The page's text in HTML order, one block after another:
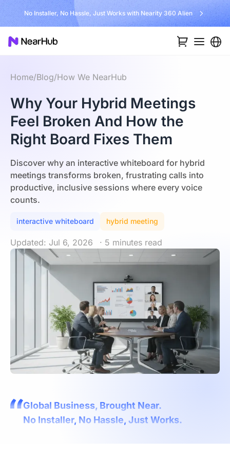
No Installer, No Hassle, Just Works with Nearity 360 Alien
Home/Blog/How We NearHub
Why Your Hybrid Meetings
Feel Broken And How the
Right Board Fixes Them
Discover why an interactive whiteboard for hybrid
meetings transforms broken, frustrating calls into
productive, inclusive sessions where every voice
counts.
interactive whiteboard hybrid meeting
Updated: Jul 6, 2026 · 5 minutes read
Global Business, Brought Near.
No Installer, No Hassle, Just Works.